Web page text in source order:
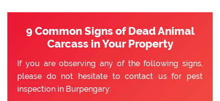
9 Common Signs of Dead Animal
Carcass in Your Property
If you are observing any of the following signs,
please do not hesitate to contact us for pest
inspection in Burpengary: